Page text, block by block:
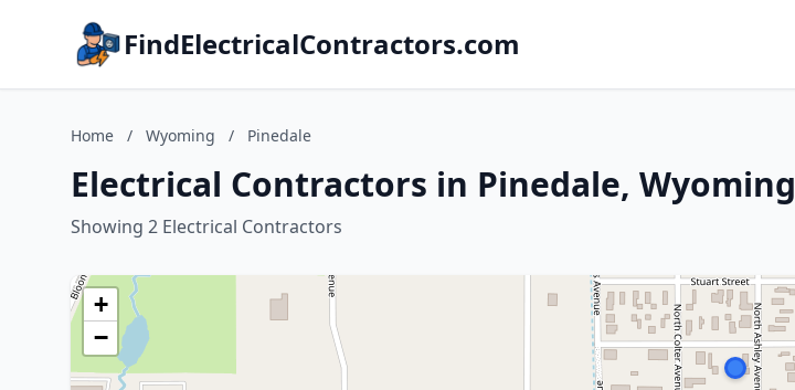
FindElectricalContractors.com
Home / Wyoming / Pinedale
Electrical Contractors in Pinedale, Wyoming
Showing 2 Electrical Contractors
+
−